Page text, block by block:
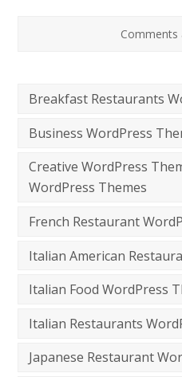
Comments
Breakfast Restaurants
Business WordPress
Creative WordPress
WordPress Themes
French Restaurant
Italian American
Italian Food WordPress
Italian Restaurants
Japanese Restaurant